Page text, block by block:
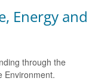
Energy and
through the
Environment.